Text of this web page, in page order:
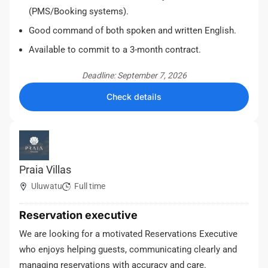
(PMS/Booking systems).
Good command of both spoken and written English.
Available to commit to a 3-month contract.
Deadline: September 7, 2026
Check details
Praia Villas
Uluwatu Full time
Reservation executive
We are looking for a motivated Reservations Executive
who enjoys helping guests, communicating clearly and
managing reservations with accuracy and care.